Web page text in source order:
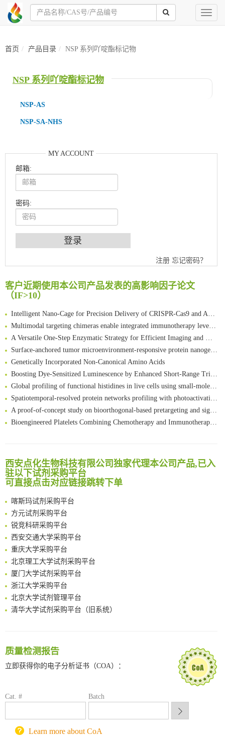
Toggle
首页 产品目录 NSP 系列吖啶酯标记物
NSP 系列吖啶酯标记物
NSP-AS
NSP-SA-NHS
MY ACCOUNT
邮箱:
密码:
注册 忘记密码？
客户近期使用本公司产品发表的高影响因子论文
（IF>10）
An Optimized Isotopic Photocleavable Tagging Strategy for SiteSpecific and Quantitative Profiling of Protein O‑GlcNAcylation in Colorectal Cancer Metastasis
FABP4 inhibition suppresses bone resorption and protects against postmenopausal osteoporosis in ovariectomized mice
Amplifying antigen-induced cellular responses with proximity labelling
Intelligent Nano-Cage for Precision Delivery of CRISPR-Cas9 and ACC Inhibitors to Enhance Antitumor Cascade Therapy Through Lipid Metabolism Disruption
Multimodal targeting chimeras enable integrated immunotherapy leveraging tumor-immune microenvironment
A Versatile One-Step Enzymatic Strategy for Efficient Imaging and Mapping of Tumor-Associated Tn Antigen
Surface-anchored tumor microenvironment-responsive protein nanogel-platelet system for cytosolic delivery of therapeutic protein in the post-surgical cancer treatment
Genetically Incorporated Non-Canonical Amino Acids
Boosting Dye-Sensitized Luminescence by Enhanced Short-Range Triplet Energy Transfer
Global profiling of functional histidines in live cells using small-molecule photosensitizer and chemical probe relay labelling
Spatiotemporal-resolved protein networks profiling with photoactivation dependent proximity labeling
A proof-of-concept study on bioorthogonal-based pretargeting and signal amplify radiotheranostic strategy
Bioengineered Platelets Combining Chemotherapy and Immunotherapy for Postsurgical Melanoma Treatment: Internal Core-Loaded Doxorubicin and External Surface-Anchored Anti-PDL1 Antibody Backpacks
An Optimized Isotopic Photocleavable Tagging Strategy for SiteSpecific and Quantitative Profiling of Protein O‑GlcNAcylation in Colorectal Cancer Metastasis
Chemoselective Tagging of Protein Methacrylation
FABP4 inhibition suppresses bone resorption and protects against postmenopausal osteoporosis in ovariectomized mice
Amplifying antigen-induced cellular responses with proximity labelling
Intelligent Nano-Cage for Precision Delivery of CRISPR-Cas9 and ACC Inhibitors to Enhance Antitumor Cascade Therapy Through Lipid Metabolism Disruption
Multimodal targeting chimeras enable integrated immunotherapy leveraging tumor-immune microenvironment
A Versatile One-Step Enzymatic Strategy for Efficient Imaging and Mapping of Tumor-Associated Tn Antigen
Surface-anchored tumor microenvironment-responsive protein nanogel-platelet system for cytosolic delivery of therapeutic protein in the post-surgical cancer treatment
Genetically Incorporated Non-Canonical Amino Acids
Boosting Dye-Sensitized Luminescence by Enhanced Short-Range Triplet Energy Transfer
西安点化生物科技有限公司独家代理本公司产品,已入
驻以下试剂采购平台
可直接点击对应链接跳转下单
南方科技大学采购平台
深圳大学采购平台
南京大学试剂采购平台
喀斯玛试剂采购平台
方元试剂采购平台
锐竞科研采购平台
西安交通大学采购平台
重庆大学采购平台
北京理工大学试剂采购平台
厦门大学试剂采购平台
浙江大学采购平台
北京大学试剂管理平台
清华大学试剂采购平台（旧系统）
南京大学试剂采购平台
喀斯玛试剂采购平台
西安交通大学采购平台
北京理工大学试剂采购平台
质量检测报告
立即获得你的电子分析证书（COA）：
Cat. # Batch
Learn more about CoA